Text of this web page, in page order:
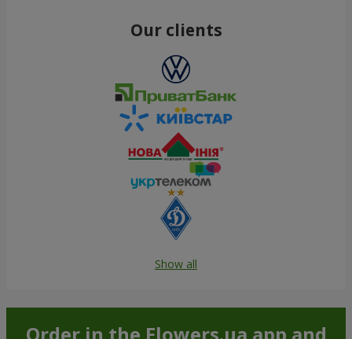
Our clients
Show all
Order in the Flowers.ua app and